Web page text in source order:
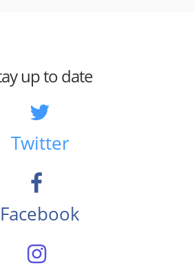
up to date
Twitter
Facebook